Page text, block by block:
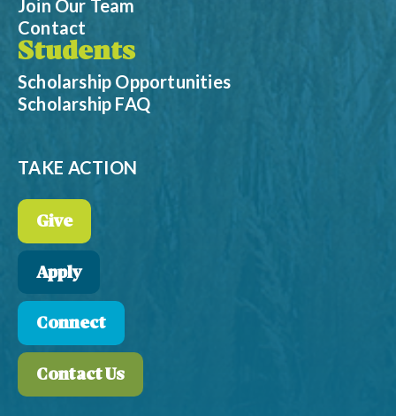
Join Our Team
Contact
Students
Scholarship Opportunities
Scholarship FAQ
TAKE ACTION
Give
Apply
Connect
Contact Us